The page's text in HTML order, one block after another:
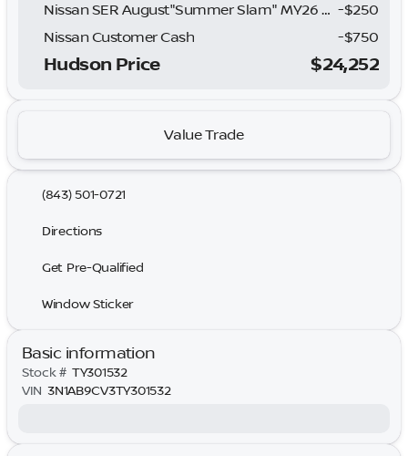
Nissan SER August"Summer Slam" MY26 Sentra (SL SV SR) Customer Cash -$250
Nissan Customer Cash
-$750
Hudson Price $24,252
Value Trade
(843) 501-0721
Directions
Get Pre-Qualified
Window Sticker
Basic information
Stock # TY301532
VIN 3N1AB9CV3TY301532